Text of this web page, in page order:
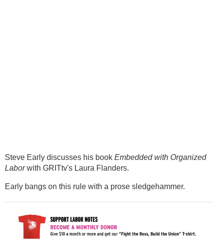
Steve Early discusses his book Embedded with Organized
Laborwith GRITtv's Laura Flanders.
Early bangs on this rule with a prose sledgehammer.